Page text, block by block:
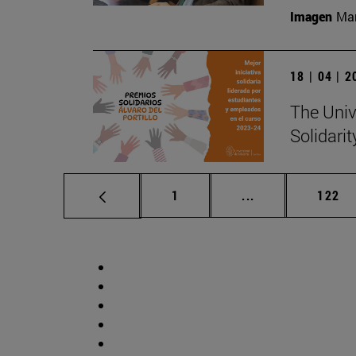
Imagen
18 | 04 |
The
Page
1 ... Intermediate
Page
122